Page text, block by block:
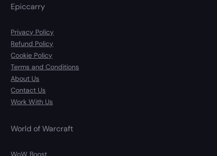
Epiccarry
Privacy Policy
Refund Policy
Cookie Policy
Terms and Conditions
About Us
Contact Us
Work With Us
World of Warcraft
WoW Boost